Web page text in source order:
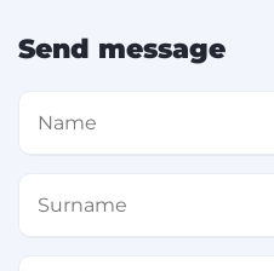
Send message